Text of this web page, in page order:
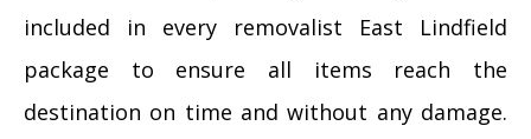
included in every removalist East Lindfield
package to ensure all items reach the
destination on time and without any damage.